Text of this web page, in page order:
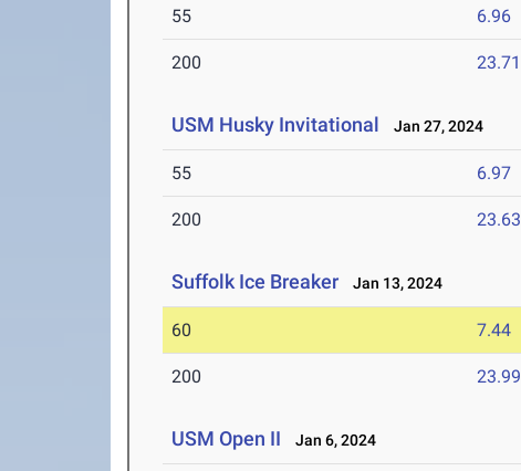
55 6.96
200 23.71
USM Husky Invitational Jan 27, 2024
55 6.97
200 23.63
Suffolk Ice Breaker Jan 13, 2024
60 7.44
200 23.99
USM Open II Jan 6, 2024